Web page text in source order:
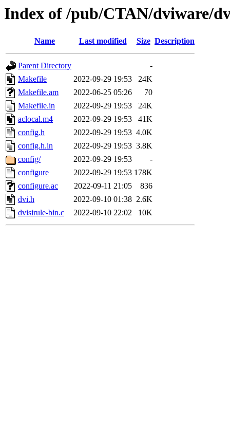
Index of /pub/CTAN/dviware/
Name Last modified Size Description
Parent Directory
-
Makefile
2022-09-29 19:53
24K
Makefile.am
2022-06-25 05:26
70
Makefile.in
2022-09-29 19:53
24K
aclocal.m4
2022-09-29 19:53
41K
config.h
2022-09-29 19:53 4.0K
config.h.in
2022-09-29 19:53 3.8K
config/
2022-09-29 19:53
-
configure
2022-09-29 19:53 178K
configure.ac
2022-09-11 21:05
836
dvi.h
2022-09-10 01:38 2.6K
dvisirule-bin.c
2022-09-10 22:02 10K